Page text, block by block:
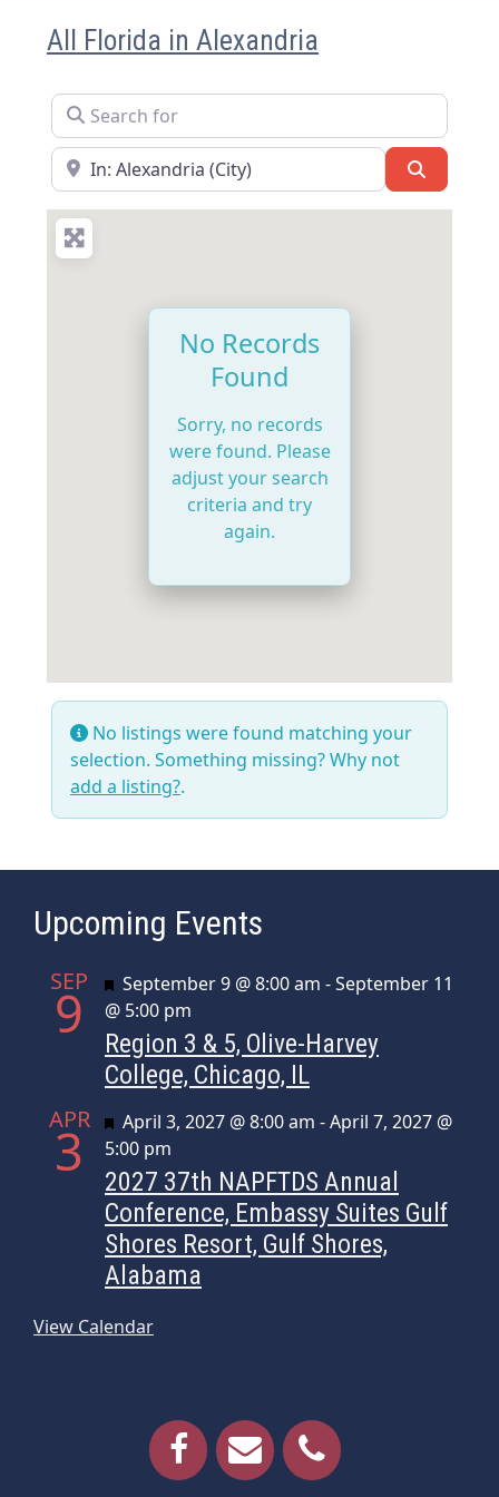
All Florida in Alexandria
Search for
Near
No Records
Found
Sorry, no records
were found. Please
adjust your search
criteria and try
again.
No listings were found matching your
selection. Something missing? Why not
add a listing?.
Upcoming Events
SEP
9 Featured
September 9 @ 8:00 am -September 11
@ 5:00 pm
Region 3 & 5, Olive-Harvey
College, Chicago, IL
APR
3 Featured
April 3, 2027 @ 8:00 am -April 7, 2027 @
5:00 pm
2027 37th NAPFTDS Annual
Conference, Embassy Suites Gulf
Shores Resort, Gulf Shores,
Alabama
View Calendar